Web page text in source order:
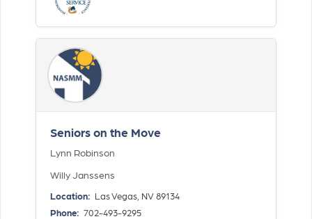
Seniors on the Move
Lynn Robinson
Willy Janssens
Location: Las Vegas, NV 89134
Phone: 702-493-9295